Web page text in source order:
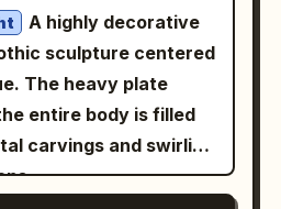
crescent moon
the right side of her
amber eyes, rosy
friendly smile. Her
6 main visible
glossy white bomber
cuffs and hem,
A highly decorative
sculpture centered
The heavy plate
entire body is filled
carvings and swirling